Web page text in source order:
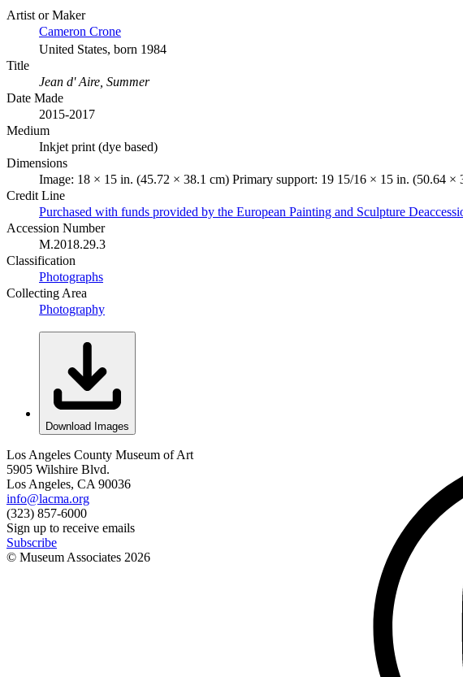
Artist or Maker
Cameron Crone
United States, born 1984
Title
Jean d' Aire, Summer
Date Made
2015-2017
Medium
Inkjet print (dye based)
Dimensions
Image: 18 × 15 in. (45.72 × 38.1 cm) Primary support: 19 15/16 × 15 in. (50.64 ×
Credit Line
Purchased with funds provided by the European Painting and Sculpture
Accession Number
M.2018.29.3
Classification
Photographs
Collecting Area
Photography
Download Images
Los Angeles County Museum of Art
5905 Wilshire Blvd.
Los Angeles, CA 90036
info@lacma.org
(323) 857-6000
Sign up to receive emails
Subscribe
© Museum Associates 2026